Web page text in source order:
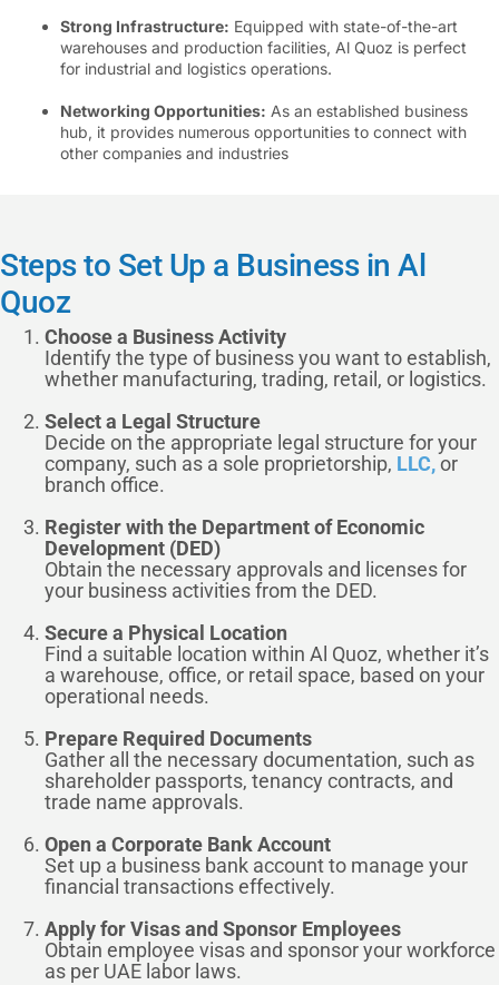
Strong Infrastructure: Equipped with state-of-the-art
warehouses and production facilities, Al Quoz is perfect
for industrial and logistics operations.
Networking Opportunities: As an established business
hub, it provides numerous opportunities to connect with
other companies and industries
Steps to Set Up a Business in Al
Quoz
Choose a Business Activity
Identify the type of business you want to establish,
whether manufacturing, trading, retail, or logistics.
Select a Legal Structure
Decide on the appropriate legal structure for your
company, such as a sole proprietorship, LLC,or
branch office.
Register with the Department of Economic
Development (DED)
Obtain the necessary approvals and licenses for
your business activities from the DED.
Secure a Physical Location
Find a suitable location within Al Quoz, whether it’s
a warehouse, office, or retail space, based on your
operational needs.
Prepare Required Documents
Gather all the necessary documentation, such as
shareholder passports, tenancy contracts, and
trade name approvals.
Open a Corporate Bank Account
Set up a business bank account to manage your
financial transactions effectively.
Apply for Visas and Sponsor Employees
Obtain employee visas and sponsor your workforce
as per UAE labor laws.